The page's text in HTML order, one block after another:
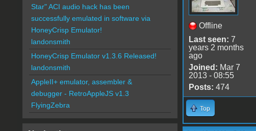
Offline
Last seen: 7
years 2 months
ago
Joined: Mar 7
2013 - 08:55
Posts: 474
Top
Star" ACI audio hack has been
successfully emulated in software via
HoneyCrisp Emulator!
landonsmith
HoneyCrisp Emulator v1.3.6 Released!
landonsmith
AppleII+ emulator, assembler &
debugger - RetroAppleJS v1.3
FlyingZebra